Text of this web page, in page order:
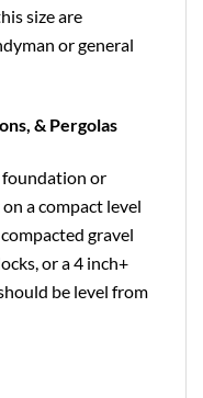
size are
or general
& Pergolas
foundation or
a compact level
gravel
or a 4 inch+
be level from